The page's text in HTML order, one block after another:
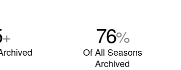
+ 76%
Of All Seasons
Archived